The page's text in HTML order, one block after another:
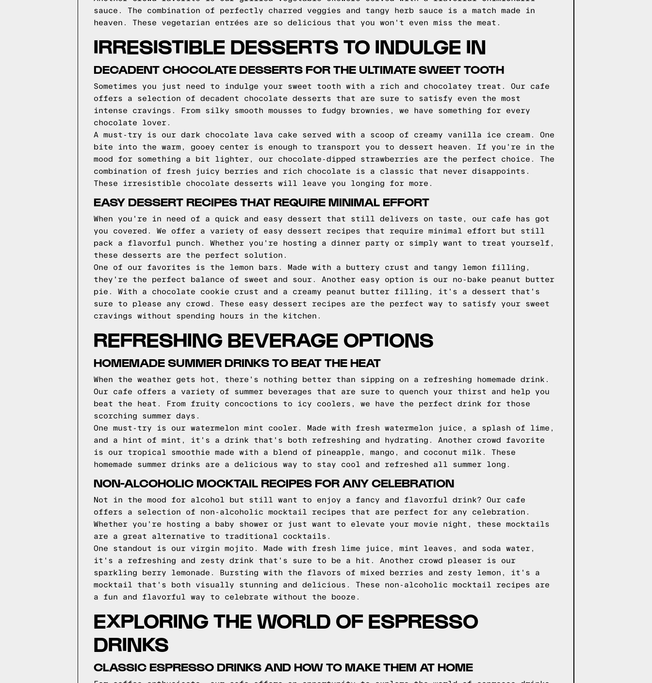
sauce. The combination of perfectly charred veggies and tangy herb sauce is a match made in
heaven. These vegetarian entrées are so delicious that you won't even miss the meat.
IRRESISTIBLE DESSERTS TO INDULGE IN
DECADENT CHOCOLATE DESSERTS FOR THE ULTIMATE SWEET TOOTH
Sometimes you just need to indulge your sweet tooth with a rich and chocolatey treat. Our cafe
offers a selection of decadent chocolate desserts that are sure to satisfy even the most
intense cravings. From silky smooth mousses to fudgy brownies, we have something for every
chocolate lover.
A must-try is our dark chocolate lava cake served with a scoop of creamy vanilla ice cream. One
bite into the warm, gooey center is enough to transport you to dessert heaven. If you're in the
mood for something a bit lighter, our chocolate-dipped strawberries are the perfect choice. The
combination of fresh juicy berries and rich chocolate is a classic that never disappoints.
These irresistible chocolate desserts will leave you longing for more.
EASY DESSERT RECIPES THAT REQUIRE MINIMAL EFFORT
When you're in need of a quick and easy dessert that still delivers on taste, our cafe has got
you covered. We offer a variety of easy dessert recipes that require minimal effort but still
pack a flavorful punch. Whether you're hosting a dinner party or simply want to treat yourself,
these desserts are the perfect solution.
One of our favorites is the lemon bars. Made with a buttery crust and tangy lemon filling,
they're the perfect balance of sweet and sour. Another easy option is our no-bake peanut butter
pie. With a chocolate cookie crust and a creamy peanut butter filling, it's a dessert that's
sure to please any crowd. These easy dessert recipes are the perfect way to satisfy your sweet
cravings without spending hours in the kitchen.
REFRESHING BEVERAGE OPTIONS
HOMEMADE SUMMER DRINKS TO BEAT THE HEAT
When the weather gets hot, there's nothing better than sipping on a refreshing homemade drink.
Our cafe offers a variety of summer beverages that are sure to quench your thirst and help you
beat the heat. From fruity concoctions to icy coolers, we have the perfect drink for those
scorching summer days.
One must-try is our watermelon mint cooler. Made with fresh watermelon juice, a splash of lime,
and a hint of mint, it's a drink that's both refreshing and hydrating. Another crowd favorite
is our tropical smoothie made with a blend of pineapple, mango, and coconut milk. These
homemade summer drinks are a delicious way to stay cool and refreshed all summer long.
NON-ALCOHOLIC MOCKTAIL RECIPES FOR ANY CELEBRATION
Not in the mood for alcohol but still want to enjoy a fancy and flavorful drink? Our cafe
offers a selection of non-alcoholic mocktail recipes that are perfect for any celebration.
Whether you're hosting a baby shower or just want to elevate your movie night, these mocktails
are a great alternative to traditional cocktails.
One standout is our virgin mojito. Made with fresh lime juice, mint leaves, and soda water,
it's a refreshing and zesty drink that's sure to be a hit. Another crowd pleaser is our
sparkling berry lemonade. Bursting with the flavors of mixed berries and zesty lemon, it's a
mocktail that's both visually stunning and delicious. These non-alcoholic mocktail recipes are
a fun and flavorful way to celebrate without the booze.
EXPLORING THE WORLD OF ESPRESSO
DRINKS
CLASSIC ESPRESSO DRINKS AND HOW TO MAKE THEM AT HOME